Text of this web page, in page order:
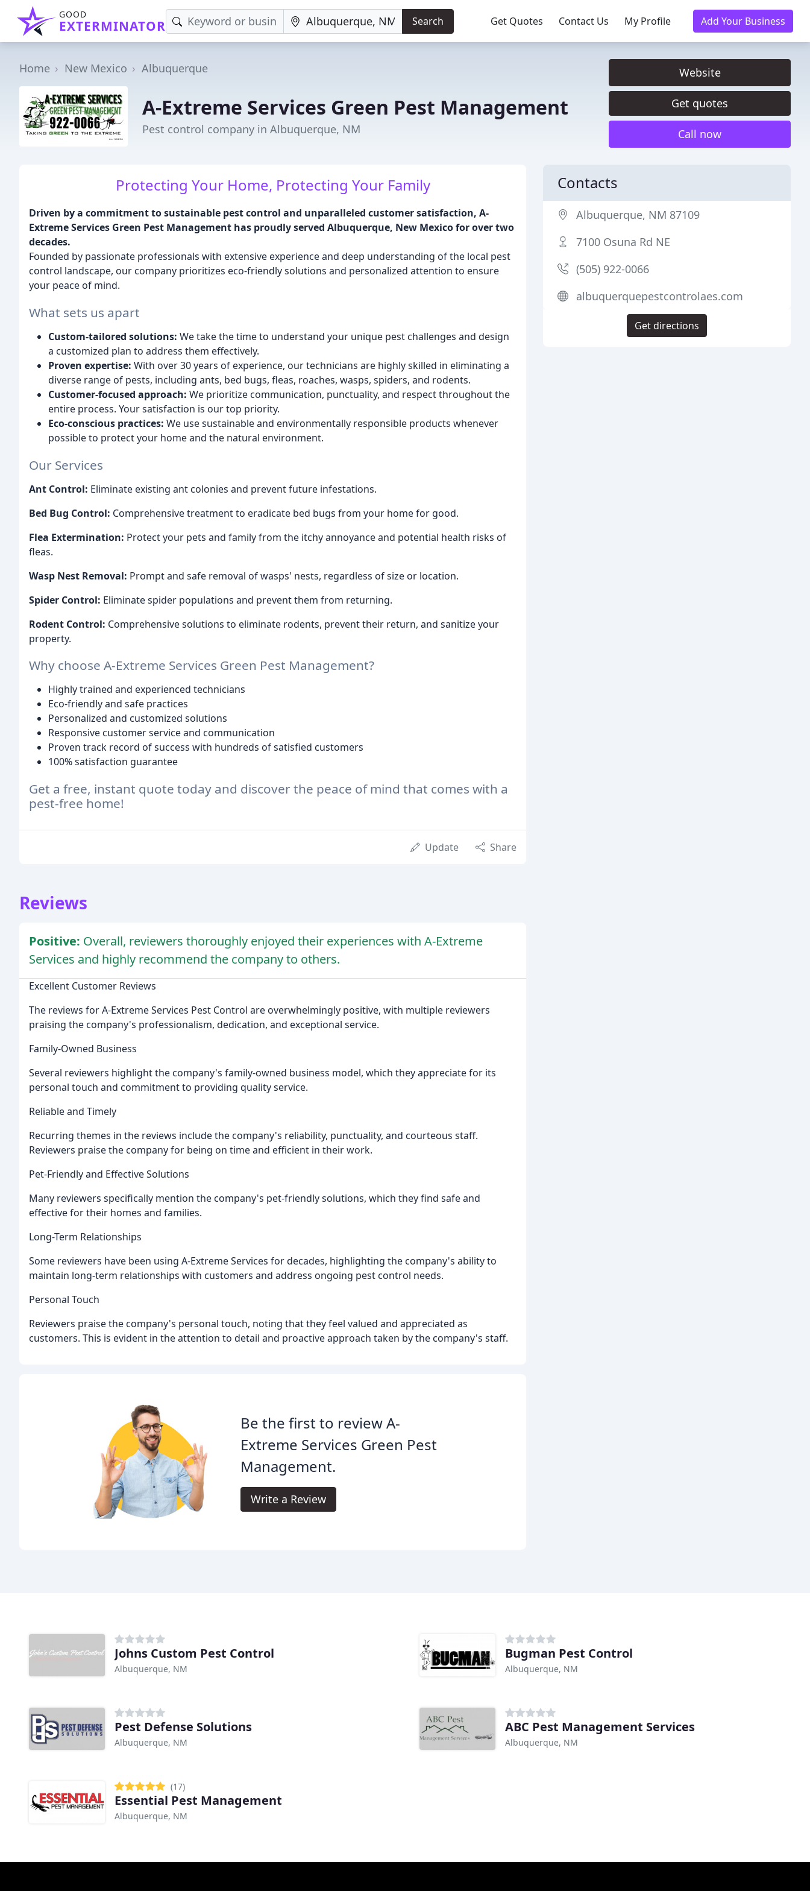
GOOD
EXTERMINATOR Search Get Quotes Contact Us My Profile Add Your Business
Home New Mexico Albuquerque
A-Extreme Services Green Pest Management
Pest control company in Albuquerque, NM
Website
Get quotes
Call now
Protecting Your Home, Protecting Your Family
Driven by a commitment to sustainable pest control and unparalleled customer satisfaction, A-
Extreme Services Green Pest Management has proudly served Albuquerque, New Mexico for over two
decades.
Founded by passionate professionals with extensive experience and deep understanding of the local pest
control landscape, our company prioritizes eco-friendly solutions and personalized attention to ensure
your peace of mind.
What sets us apart
Custom-tailored solutions: We take the time to understand your unique pest challenges and design
a customized plan to address them effectively.
Proven expertise: With over 30 years of experience, our technicians are highly skilled in eliminating a
diverse range of pests, including ants, bed bugs, fleas, roaches, wasps, spiders, and rodents.
Customer-focused approach: We prioritize communication, punctuality, and respect throughout the
entire process. Your satisfaction is our top priority.
Eco-conscious practices: We use sustainable and environmentally responsible products whenever
possible to protect your home and the natural environment.
Our Services
Ant Control: Eliminate existing ant colonies and prevent future infestations.
Bed Bug Control: Comprehensive treatment to eradicate bed bugs from your home for good.
Flea Extermination: Protect your pets and family from the itchy annoyance and potential health risks of
fleas.
Wasp Nest Removal: Prompt and safe removal of wasps' nests, regardless of size or location.
Spider Control: Eliminate spider populations and prevent them from returning.
Rodent Control: Comprehensive solutions to eliminate rodents, prevent their return, and sanitize your
property.
Why choose A-Extreme Services Green Pest Management?
Highly trained and experienced technicians
Eco-friendly and safe practices
Personalized and customized solutions
Responsive customer service and communication
Proven track record of success with hundreds of satisfied customers
100% satisfaction guarantee
Get a free, instant quote today and discover the peace of mind that comes with a
pest-free home!
Update Share
Reviews
Positive: Overall, reviewers thoroughly enjoyed their experiences with A-Extreme
Services and highly recommend the company to others.
Excellent Customer Reviews
The reviews for A-Extreme Services Pest Control are overwhelmingly positive, with multiple reviewers
praising the company's professionalism, dedication, and exceptional service.
Family-Owned Business
Several reviewers highlight the company's family-owned business model, which they appreciate for its
personal touch and commitment to providing quality service.
Reliable and Timely
Recurring themes in the reviews include the company's reliability, punctuality, and courteous staff.
Reviewers praise the company for being on time and efficient in their work.
Pet-Friendly and Effective Solutions
Many reviewers specifically mention the company's pet-friendly solutions, which they find safe and
effective for their homes and families.
Long-Term Relationships
Some reviewers have been using A-Extreme Services for decades, highlighting the company's ability to
maintain long-term relationships with customers and address ongoing pest control needs.
Personal Touch
Reviewers praise the company's personal touch, noting that they feel valued and appreciated as
customers. This is evident in the attention to detail and proactive approach taken by the company's staff.
Be the first to review A-
Extreme Services Green Pest
Management.
Write a Review
Contacts
Albuquerque, NM 87109
7100 Osuna Rd NE
(505) 922-0066
albuquerquepestcontrolaes.com
Get directions
Johns Custom Pest Control
Albuquerque, NM
Bugman Pest Control
Albuquerque, NM
Pest Defense Solutions
Albuquerque, NM
ABC Pest Management Services
Albuquerque, NM
(17)
Essential Pest Management
Albuquerque, NM